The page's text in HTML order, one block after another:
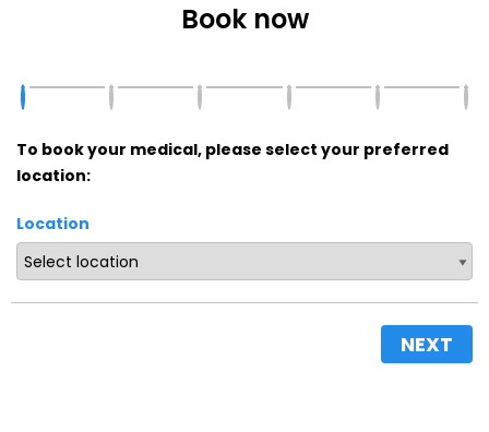
Book now
To book your medical, please select your preferred
location:
Location
NEXT